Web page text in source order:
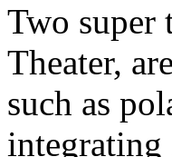
Two super
Theater,
such as
integrating